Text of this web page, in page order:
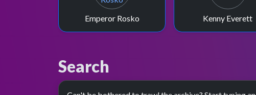
Emperor Rosko Kenny Everett
Search